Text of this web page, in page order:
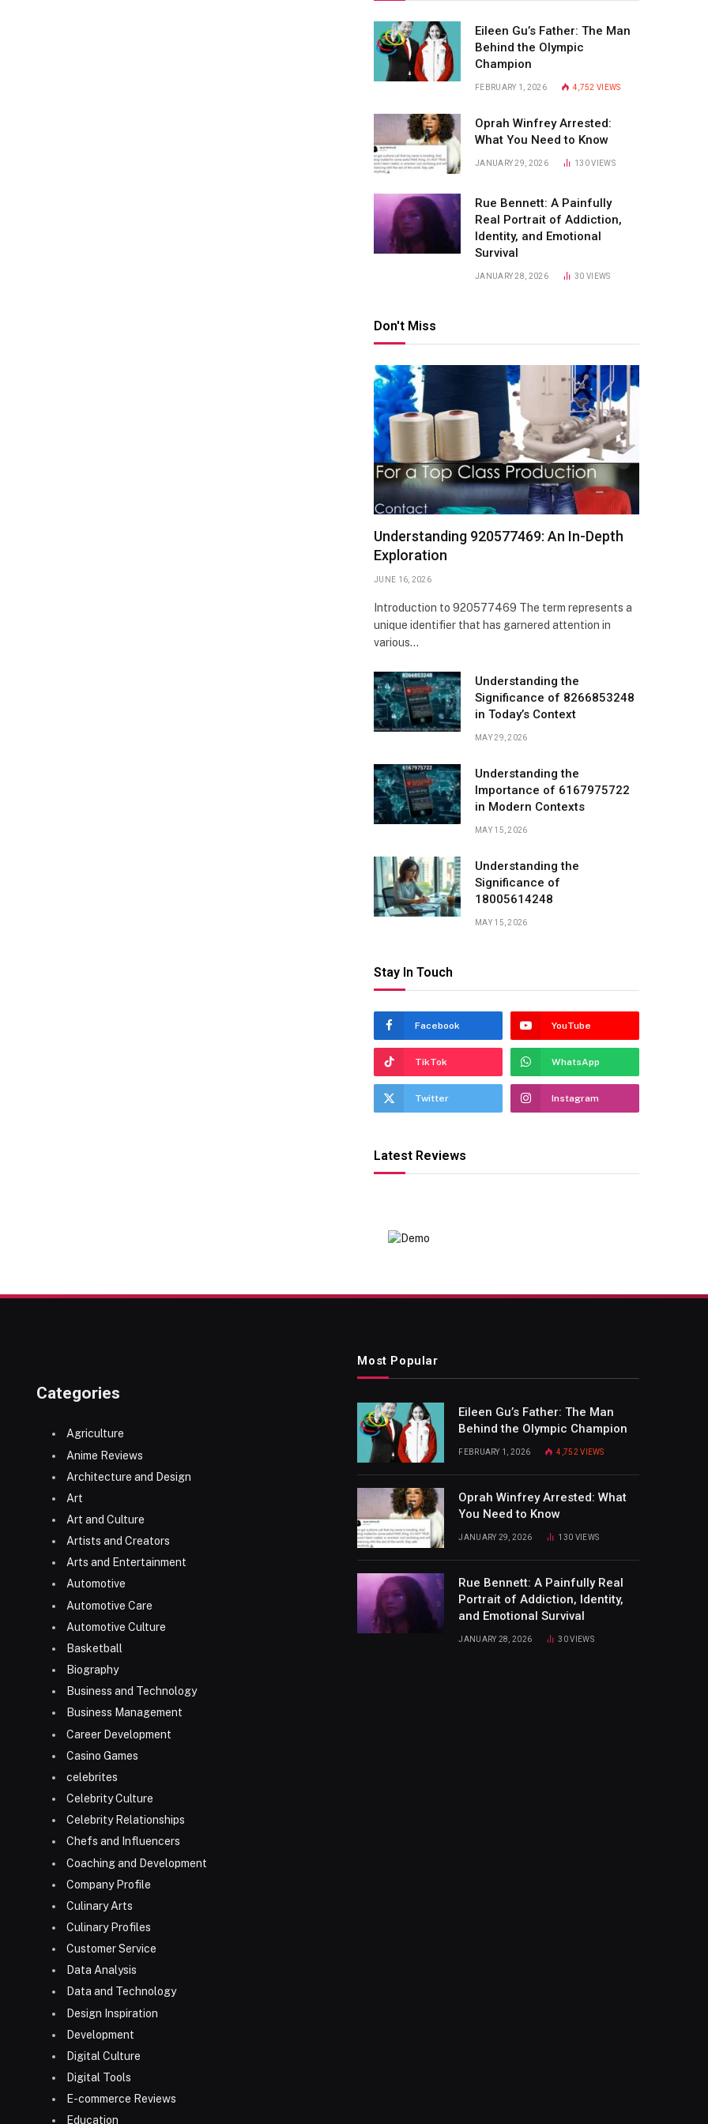
Eileen Gu’s Father: The Man
Behind the Olympic
Champion
FEBRUARY 1, 2026 4,752 VIEWS
Oprah Winfrey Arrested:
What You Need to Know
JANUARY 29, 2026 130VIEWS
Rue Bennett: A Painfully
Real Portrait of Addiction,
Identity, and Emotional
Survival
JANUARY 28, 2026 30VIEWS
Don't Miss
Understanding 920577469: An In-Depth
Exploration
JUNE 16, 2026
Introduction to 920577469 The term represents a
unique identifier that has garnered attention in
various…
Understanding the
Significance of 8266853248
in Today’s Context
MAY 29, 2026
Understanding the
Importance of 6167975722
in Modern Contexts
MAY 15, 2026
Understanding the
Significance of
18005614248
MAY 15, 2026
Stay In Touch
Facebook YouTube
TikTok WhatsApp
Twitter Instagram
Latest Reviews
Categories
Agriculture
Anime Reviews
Architecture and Design
Art
Art and Culture
Artists and Creators
Arts and Entertainment
Automotive
Automotive Care
Automotive Culture
Basketball
Biography
Business and Technology
Business Management
Career Development
Casino Games
celebrites
Celebrity Culture
Celebrity Relationships
Chefs and Influencers
Coaching and Development
Company Profile
Culinary Arts
Culinary Profiles
Customer Service
Data Analysis
Data and Technology
Design Inspiration
Development
Digital Culture
Digital Tools
E-commerce Reviews
Education
Most Popular
Eileen Gu’s Father: The Man
Behind the Olympic Champion
FEBRUARY 1, 2026 4,752VIEWS
Oprah Winfrey Arrested: What
You Need to Know
JANUARY 29, 2026 130 VIEWS
Rue Bennett: A Painfully Real
Portrait of Addiction, Identity,
and Emotional Survival
JANUARY 28, 2026 30VIEWS